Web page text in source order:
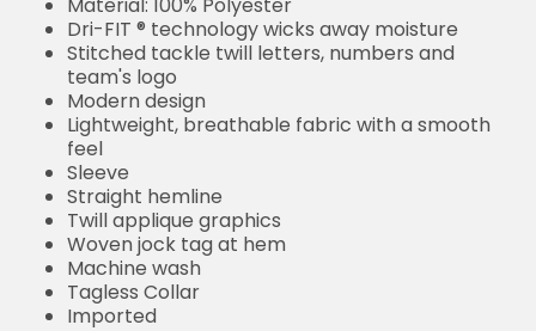
Dri-FIT ® technology wicks away moisture
Stitched tackle twill letters, numbers and
team's logo
Modern design
Lightweight, breathable fabric with a smooth
feel
Sleeve
Straight hemline
Twill applique graphics
Woven jock tag at hem
Machine wash
Tagless Collar
Imported